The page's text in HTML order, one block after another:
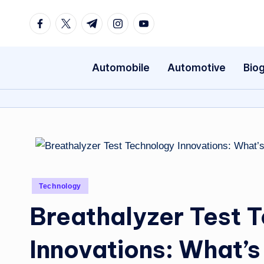
FacebookTwitterTelegramInstagramYoutube
Automobile Automotive
Posted
Technology
Breathalyzer Test
Innovations: